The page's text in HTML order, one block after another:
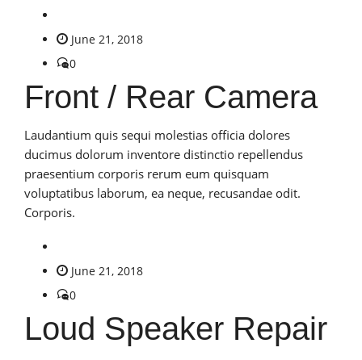
June 21, 2018
0
Front / Rear Camera
Laudantium quis sequi molestias officia dolores
ducimus dolorum inventore distinctio repellendus
praesentium corporis rerum eum quisquam
voluptatibus laborum, ea neque, recusandae odit.
Corporis.
June 21, 2018
0
Loud Speaker Repair